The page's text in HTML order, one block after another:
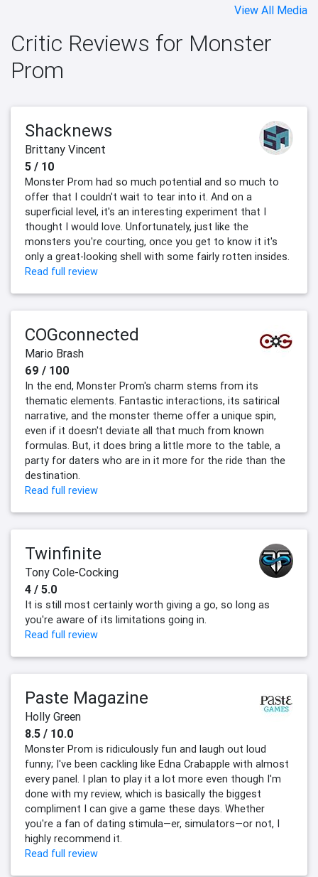
View All Media
Critic Reviews for Monster
Prom
Shacknews
Brittany Vincent
5 / 10
Monster Prom had so much potential and so much to
offer that I couldn't wait to tear into it. And on a
superficial level, it's an interesting experiment that I
thought I would love. Unfortunately, just like the
monsters you're courting, once you get to know it it's
only a great-looking shell with some fairly rotten insides.
Read full review
COGconnected
Mario Brash
69 / 100
In the end, Monster Prom's charm stems from its
thematic elements. Fantastic interactions, its satirical
narrative, and the monster theme offer a unique spin,
even if it doesn't deviate all that much from known
formulas. But, it does bring a little more to the table, a
party for daters who are in it more for the ride than the
destination.
Read full review
Twinfinite
Tony Cole-Cocking
4 / 5.0
It is still most certainly worth giving a go, so long as
you're aware of its limitations going in.
Read full review
Paste Magazine
Holly Green
8.5 / 10.0
Monster Prom is ridiculously fun and laugh out loud
funny; I've been cackling like Edna Crabapple with almost
every panel. I plan to play it a lot more even though I'm
done with my review, which is basically the biggest
compliment I can give a game these days. Whether
you're a fan of dating stimula—er, simulators—or not, I
highly recommend it.
Read full review